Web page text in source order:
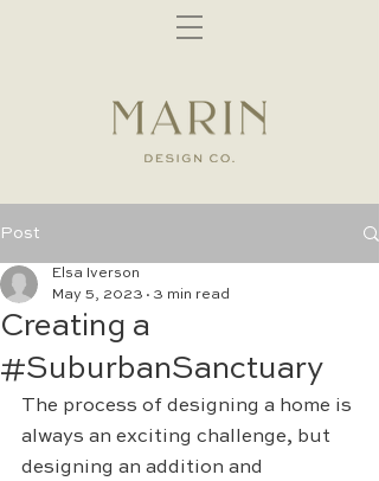
Post
Creating a
#SuburbanSanctuary
Elsa Iverson
May 5, 2023
3 min read
The process of designing a home is
always an exciting challenge, but
designing an addition and